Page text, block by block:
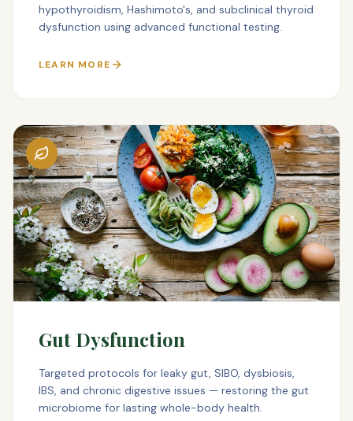
hypothyroidism, Hashimoto's, and subclinical thyroid
dysfunction using advanced functional testing.
LEARN MORE
Gut Dysfunction
Targeted protocols for leaky gut, SIBO, dysbiosis,
IBS, and chronic digestive issues — restoring the gut
microbiome for lasting whole-body health.